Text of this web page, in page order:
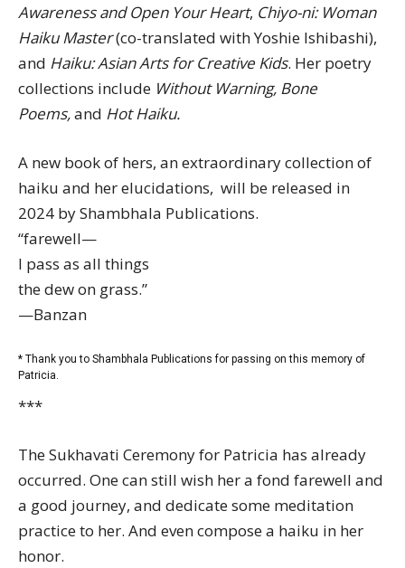
Awareness and Open Your Heart, Chiyo-ni: Woman
Haiku Master(co-translated with Yoshie Ishibashi),
and Haiku: Asian Arts for Creative Kids. Her poetry
collections include Without Warning, Bone
Poems,and Hot Haiku.
A new book of hers, an extraordinary collection of
haiku and her elucidations, will be released in
2024 by Shambhala Publications.
“farewell—
I pass as all things
the dew on grass.”
—Banzan
* Thank you to Shambhala Publications for passing on this memory of
Patricia.
***
The Sukhavati Ceremony for Patricia has already
occurred. One can still wish her a fond farewell and
a good journey, and dedicate some meditation
practice to her. And even compose a haiku in her
honor.